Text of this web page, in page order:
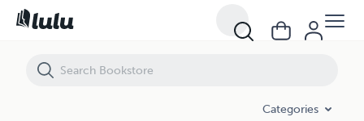
Categories
Healing The Wounded Child Within To Unleash Your Inner “G”